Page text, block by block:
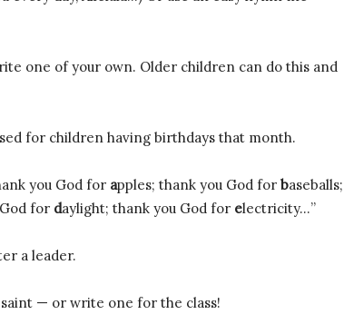
one of your own. Older children can do this and
for children having birthdays that month.
you God for apples; thank you God for baseballs;
for daylight; thank you God for electricity…”
a leader.
— or write one for the class!